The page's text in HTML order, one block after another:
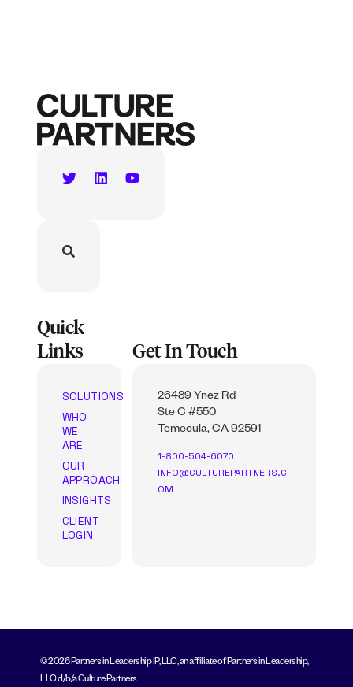
Quick
Links
SOLUTIONS
WHO
WE
ARE
OUR
APPROACH
INSIGHTS
CLIENT
LOGIN
Get In Touch
26489 Ynez Rd
Ste C #550
Temecula, CA 92591
1-800-504-6070
INFO@CULTUREPARTNERS.C
OM
© 2026 Partners in Leadership IP, LLC, an affiliate of Partners in Leadership,
LLC d/b/a Culture Partners